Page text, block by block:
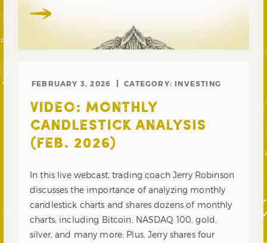
FEBRUARY 3, 2026 CATEGORY: INVESTING
VIDEO: MONTHLY
CANDLESTICK ANALYSIS
(FEB. 2026)
In this live webcast, trading coach Jerry Robinson
discusses the importance of analyzing monthly
candlestick charts and shares dozens of monthly
charts, including Bitcoin, NASDAQ 100, gold,
silver, and many more. Plus, Jerry shares four